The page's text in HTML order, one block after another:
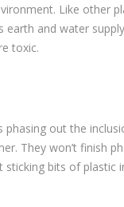
Like other
earth and water
toxic.
phasing out the
They won’t finish
sticking bits of plastic